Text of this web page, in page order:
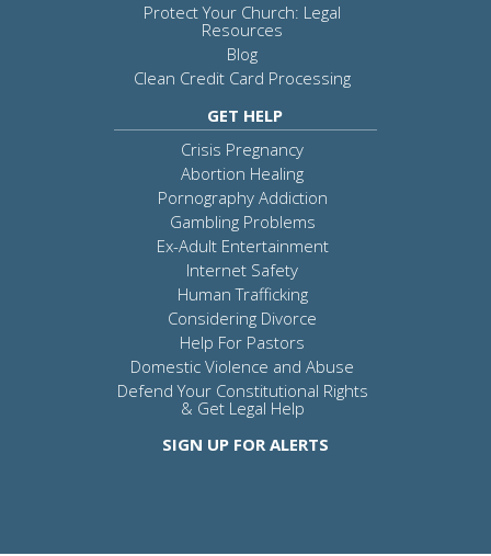
Protect Your Church: Legal
Resources
Blog
Clean Credit Card Processing
GET HELP
Crisis Pregnancy
Abortion Healing
Pornography Addiction
Gambling Problems
Ex-Adult Entertainment
Internet Safety
Human Trafficking
Considering Divorce
Help For Pastors
Domestic Violence and Abuse
Defend Your Constitutional Rights
& Get Legal Help
SIGN UP FOR ALERTS